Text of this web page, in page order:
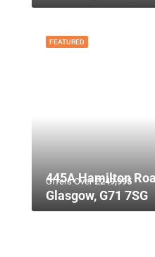
FEATURED
Offers Over£249,995
445A Hamilton
Glasgow, G71 7SG